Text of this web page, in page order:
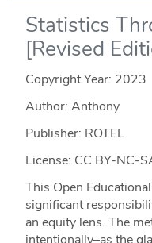
Statistics
[Revised
Copyright Year: 2023
Author: Anthony
Publisher: ROTEL
License: CC BY-NC-
This Open
significant
an equity lens. The